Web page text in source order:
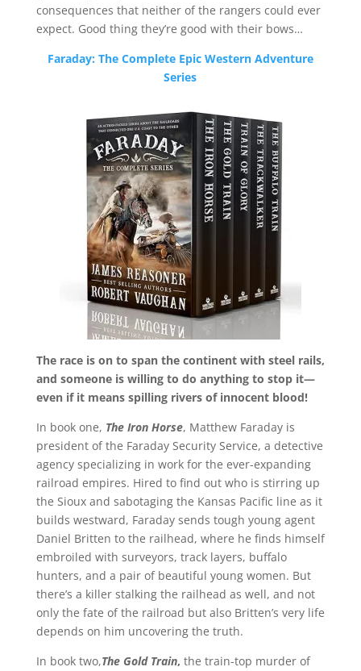
consequences that neither of the rangers could ever
expect. Good thing they’re good with their bows…
Faraday: The Complete Epic Western Adventure
Series
The race is on to span the continent with steel rails,
and someone is willing to do anything to stop it—
even if it means spilling rivers of innocent blood!
In book one, The Iron Horse, Matthew Faraday is
president of the Faraday Security Service, a detective
agency specializing in work for the ever-expanding
railroad empires. Hired to find out who is stirring up
the Sioux and sabotaging the Kansas Pacific line as it
builds westward, Faraday sends tough young agent
Daniel Britten to the railhead, where he finds himself
embroiled with surveyors, track layers, buffalo
hunters, and a pair of beautiful young women. But
there’s a killer stalking the railhead as well, and not
only the fate of the railroad but also Britten’s very life
depends on him uncovering the truth.
In book two,The Gold Train, the train-top murder of